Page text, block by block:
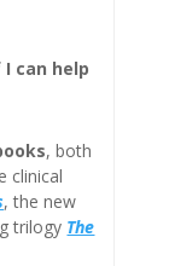
can help
, both
clinical
, the new
trilogy The